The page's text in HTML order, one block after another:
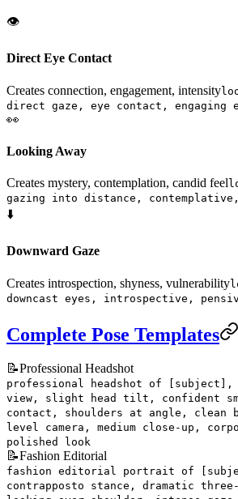
👁️
Direct Eye Contact
Creates connection, engagement, intensity
direct gaze, eye contact, engaging
👀
Looking Away
Creates mystery, contemplation, candid feel
gazing into distance,
⬇️
Downward Gaze
Creates introspection, shyness, vulnerability
downcast eyes, introspective,
Complete Pose Templates
📝Professional Headshot
professional headshot of [subject],
view, slight head tilt, confident
contact, shoulders at angle, clean
level camera, medium close-up,
polished look
📝Fashion Editorial
fashion editorial portrait of
contrapposto stance, dramatic